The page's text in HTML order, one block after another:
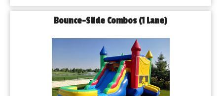
Bounce-Slide Combos (1 Lane)